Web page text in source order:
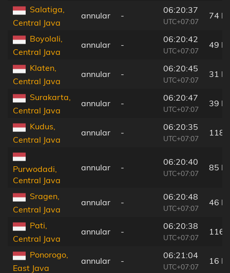
Salatiga,
Central Java
annular -
06:20:37
UTC+07:07
74
Boyolali,
Central Java
annular -
06:20:42
UTC+07:07
49
Klaten,
Central Java
annular -
06:20:45
UTC+07:07
31
Surakarta,
Central Java
annular -
06:20:47
UTC+07:07
39
Kudus,
Central Java
annular -
06:20:35
UTC+07:07
118
Purwodadi,
Central Java
annular -
06:20:40
UTC+07:07
85
Sragen,
Central Java
annular -
06:20:48
UTC+07:07
46
Pati,
Central Java
annular -
06:20:38
UTC+07:07
116
Ponorogo,
East Java
annular -
06:21:04
UTC+07:07
16